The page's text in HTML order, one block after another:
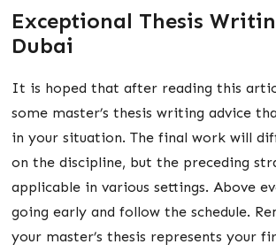
Exceptional Thesis
Dubai
It is hoped that after reading this
some master’s thesis writing advice
in your situation. The final work will
on the discipline, but the preceding
applicable in various settings. Above
going early and follow the schedule.
your master’s thesis represents your